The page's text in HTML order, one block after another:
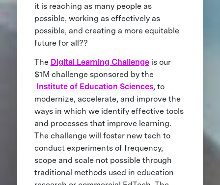
it is reaching as many people as
possible, working as effectively as
possible, and creating a more equitable
future for all??
The Digital Learning Challengeis our
$1M challenge sponsored by the
Institute of Education Sciences, to
modernize, accelerate, and improve the
ways in which we identify effective tools
and processes that improve learning.
The challenge will foster new tech to
conduct experiments of frequency,
scope and scale not possible through
traditional methods used in education